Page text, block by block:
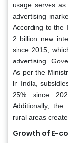
usage serves
advertising
According to the
2 billion new
since 2015,
advertising.
As per the
in India,
25% since
Additionally,
rural areas
Growth of E-